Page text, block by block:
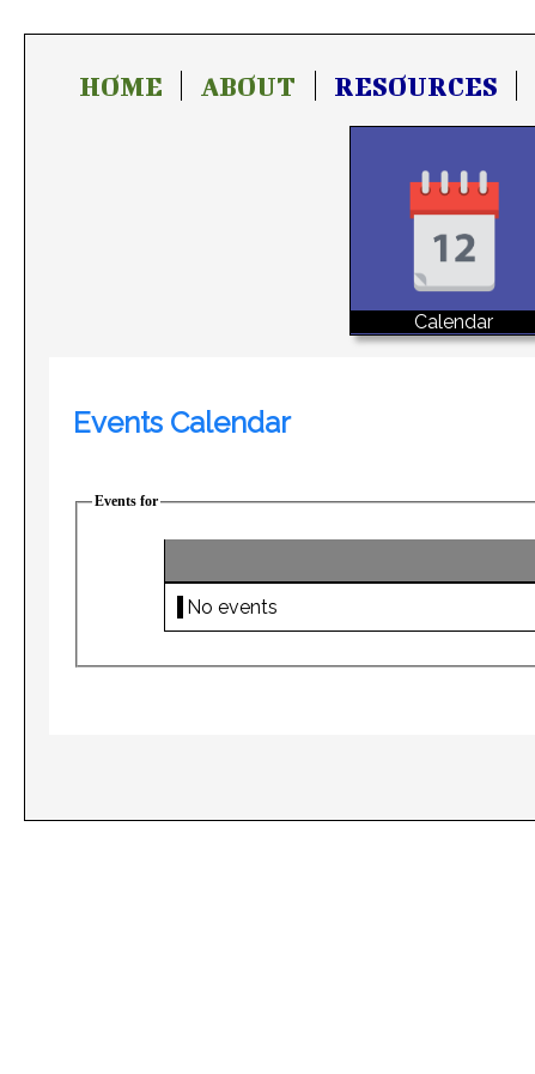
HOME ABOUT RESOURCES
Calendar
Events Calendar
Events for
No events